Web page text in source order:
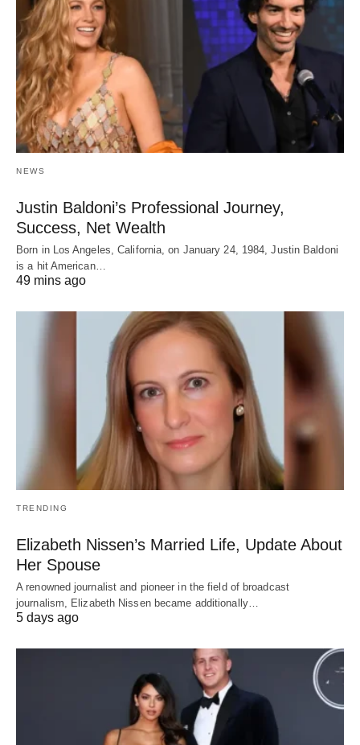
NEWS
Justin Baldoni’s Professional Journey,
Success, Net Wealth
Born in Los Angeles, California, on January 24, 1984, Justin Baldoni
is a hit American…
49 mins ago
TRENDING
Elizabeth Nissen’s Married Life, Update About
Her Spouse
A renowned journalist and pioneer in the field of broadcast
journalism, Elizabeth Nissen became additionally…
5 days ago